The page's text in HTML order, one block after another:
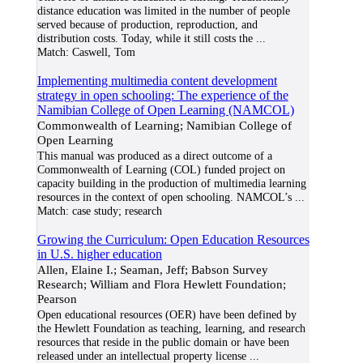
distance education was limited in the number of people
served because of production, reproduction, and
distribution costs. Today, while it still costs the...
Match: Caswell, Tom
Implementing multimedia content development
strategy in open schooling: The experience of the
Namibian College of Open Learning (NAMCOL)
Commonwealth of Learning; Namibian College of
Open Learning
This manual was produced as a direct outcome of a
Commonwealth of Learning (COL) funded project on
capacity building in the production of multimedia learning
resources in the context of open schooling. NAMCOL’s...
Match: case study; research
Growing the Curriculum: Open Education Resources
in U.S. higher education
Allen, Elaine I.; Seaman, Jeff; Babson Survey
Research; William and Flora Hewlett Foundation;
Pearson
Open educational resources (OER) have been defined by
the Hewlett Foundation as teaching, learning, and research
resources that reside in the public domain or have been
released under an intellectual property license...